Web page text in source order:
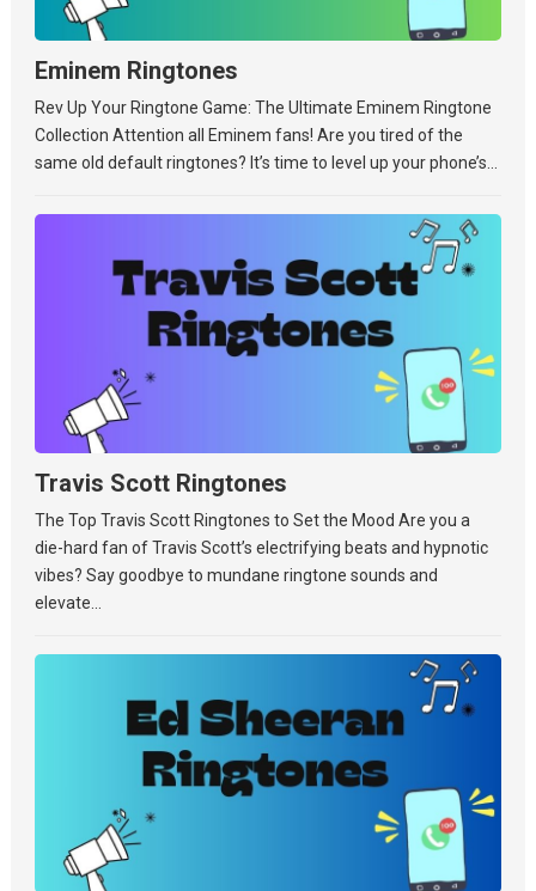
Eminem Ringtones
Rev Up Your Ringtone Game: The Ultimate Eminem Ringtone
Collection Attention all Eminem fans! Are you tired of the
same old default ringtones? It’s time to level up your phone’s...
Travis Scott Ringtones
The Top Travis Scott Ringtones to Set the Mood Are you a
die-hard fan of Travis Scott’s electrifying beats and hypnotic
vibes? Say goodbye to mundane ringtone sounds and
elevate...